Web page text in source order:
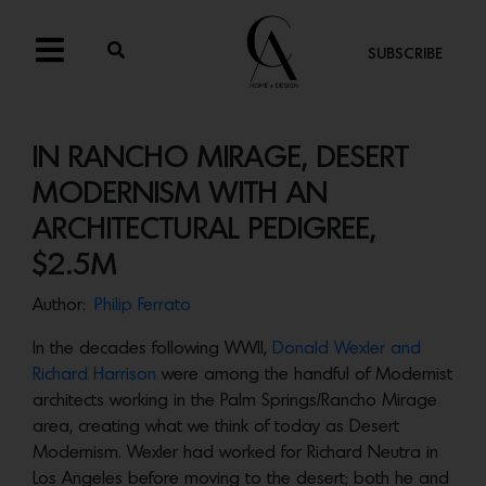
SUBSCRIBE
IN RANCHO MIRAGE, DESERT
MODERNISM WITH AN
ARCHITECTURAL PEDIGREE,
$2.5M
Author: Philip Ferrato
In the decades following WWII, Donald Wexler and
Richard Harrison were among the handful of Modernist
architects working in the Palm Springs/Rancho Mirage
area, creating what we think of today as Desert
Modernism. Wexler had worked for Richard Neutra in
Los Angeles before moving to the desert; both he and